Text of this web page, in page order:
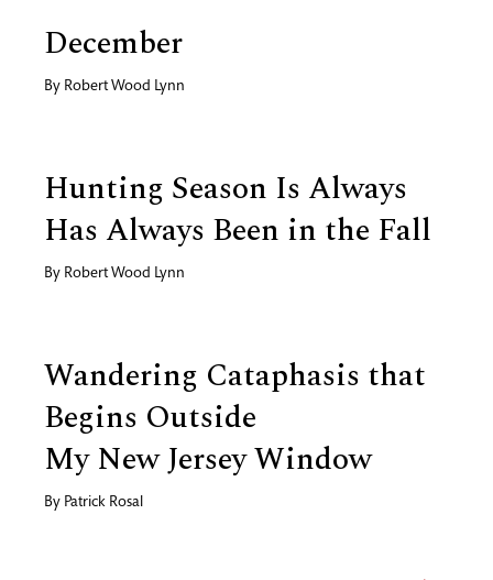
December
By Robert Wood Lynn
Hunting Season Is Always
Has Always Been in the Fall
By Robert Wood Lynn
Wandering Cataphasis that
Begins Outside
My New Jersey Window
By Patrick Rosal